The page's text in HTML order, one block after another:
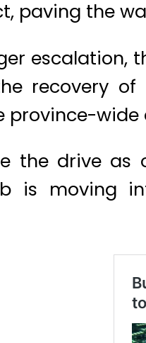
paving the
escalation,
recovery
province-
the drive as
is moving